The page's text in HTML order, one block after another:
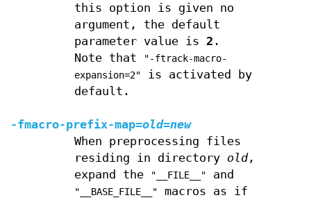
this option is given no
argument, the default
parameter value is 2 .
Note that
"-ftrack-macro-
expansion=2"
is activated by
default.
-fmacro-prefix-map=old=new
When preprocessing files
residing in directory old,
expand the
"__FILE__" and
"__BASE_FILE__"
macros as if